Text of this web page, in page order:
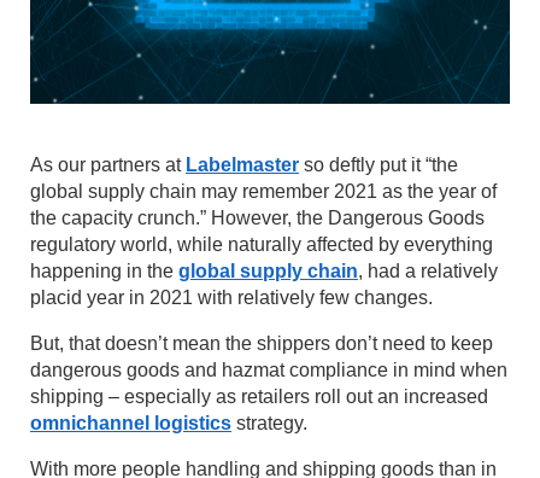
As our partners at Labelmaster so deftly put it “the
global supply chain may remember 2021 as the year of
the capacity crunch.” However, the Dangerous Goods
regulatory world, while naturally affected by everything
happening in the global supply chain, had a relatively
placid year in 2021 with relatively few changes.
But, that doesn’t mean the shippers don’t need to keep
dangerous goods and hazmat compliance in mind when
shipping – especially as retailers roll out an increased
omnichannel logistics strategy.
With more people handling and shipping goods than in